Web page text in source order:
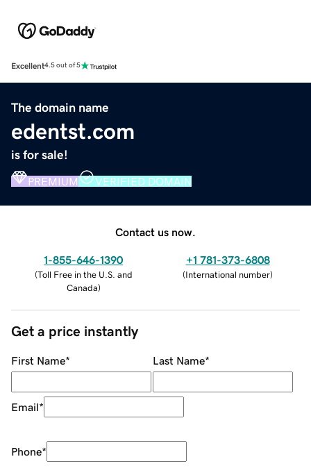
Excellent4.5 out of 5
The domain name
edentst.com
is for sale!
PREMIUM VERIFIED DOMAIN
Contact us now.
1-855-646-1390
(Toll Free in the U.S. and
Canada)
+1 781-373-6808
(International number)
Get a price instantly
First Name* Last Name*
Email*
Phone*